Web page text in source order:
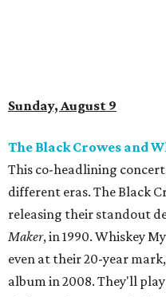
Sunday, August 9
The Black Crowes and
This co-headlining
different eras. The Black
releasing their standout
Maker, in 1990. Whiskey
even at their 20-year
album in 2008. They'll